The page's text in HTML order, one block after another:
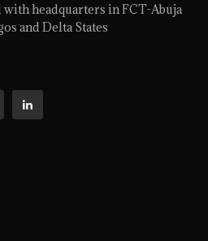
headquarters in FCT-Abuja
and Delta States